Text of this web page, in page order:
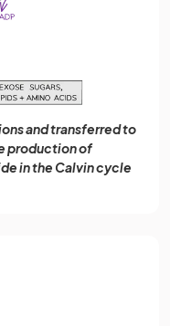
and transferred to
production of
in the Calvin cycle